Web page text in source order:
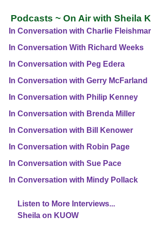
Podcasts ~ On Air with Sheila
In Conversation with Charlie
In Conversation With Richard Weeks
In Conversation with Peg Edera
In Conversation with Gerry McFarland
In Conversation with Philip Kenney
In Conversation with Brenda Miller
In Conversation with Bill Kenower
In Conversation with Robin Page
In Conversation with Sue Pace
In Conversation with Mindy Pollack
Listen to More Interviews...
Sheila on KUOW